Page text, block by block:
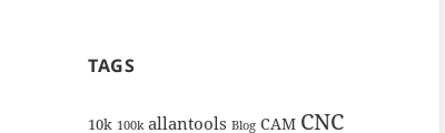
TAGS
10k 100k allantools Blog CAM CNC